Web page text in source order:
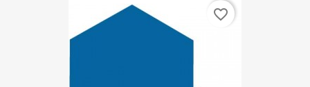
favorite_border